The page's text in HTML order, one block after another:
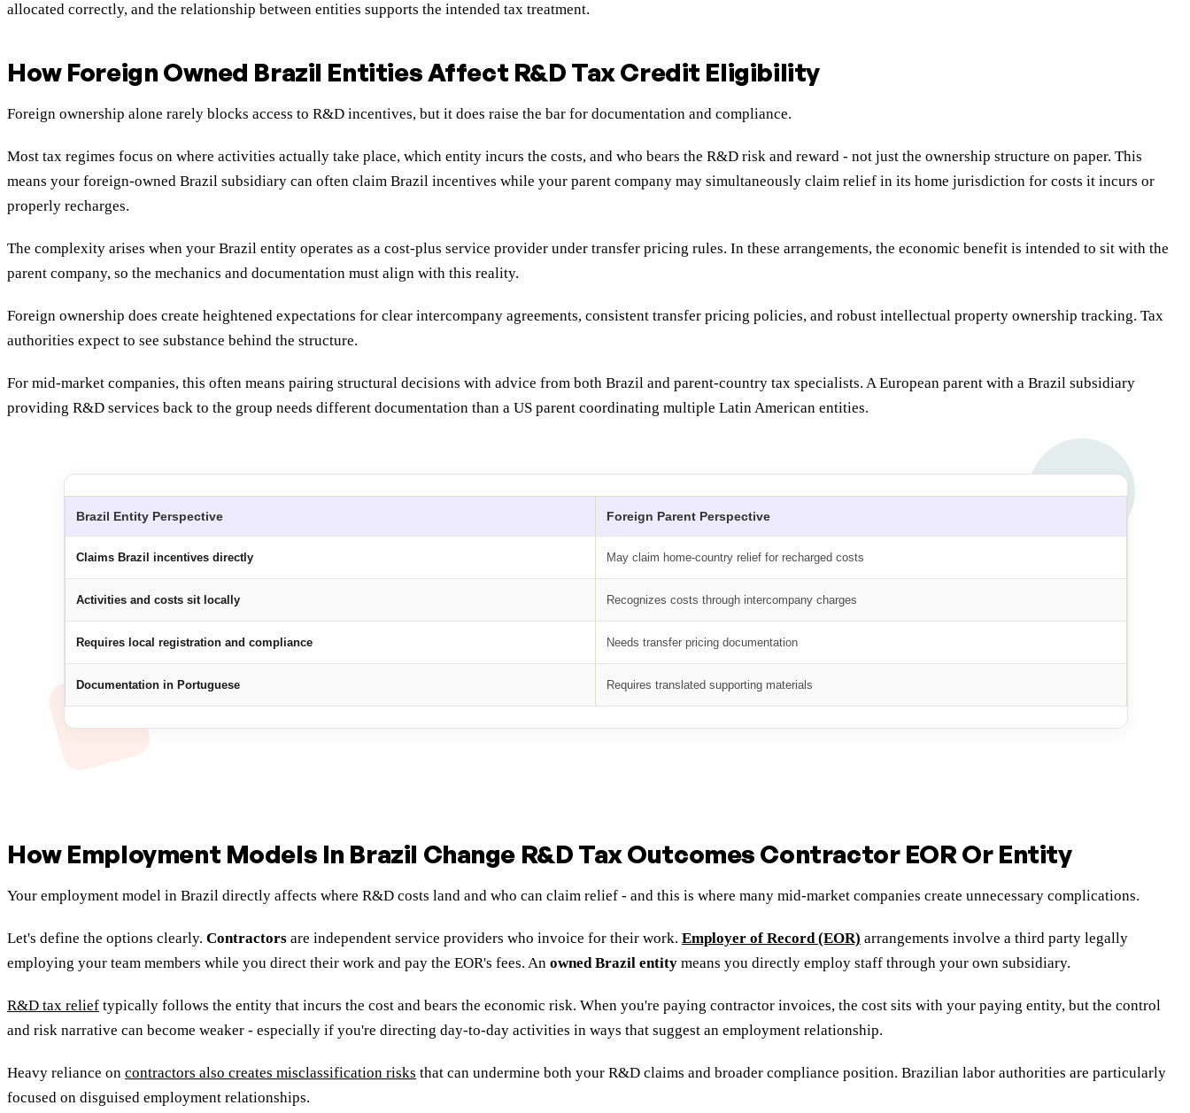
allocated correctly, and the relationship between entities supports the intended tax treatment.
How Foreign Owned Brazil Entities Affect R&D Tax Credit Eligibility
Foreign ownership alone rarely blocks access to R&D incentives, but it does raise the bar for documentation and compliance.
Most tax regimes focus on where activities actually take place, which entity incurs the costs, and who bears the R&D risk and reward - not just the ownership structure on paper. This
means your foreign-owned Brazil subsidiary can often claim Brazil incentives while your parent company may simultaneously claim relief in its home jurisdiction for costs it incurs or
properly recharges.
The complexity arises when your Brazil entity operates as a cost-plus service provider under transfer pricing rules. In these arrangements, the economic benefit is intended to sit with the
parent company, so the mechanics and documentation must align with this reality.
Foreign ownership does create heightened expectations for clear intercompany agreements, consistent transfer pricing policies, and robust intellectual property ownership tracking. Tax
authorities expect to see substance behind the structure.
For mid-market companies, this often means pairing structural decisions with advice from both Brazil and parent-country tax specialists. A European parent with a Brazil subsidiary
providing R&D services back to the group needs different documentation than a US parent coordinating multiple Latin American entities.
Brazil Entity Perspective Foreign Parent Perspective
Claims Brazil incentives directly May claim home-country relief for recharged costs
Activities and costs sit locally Recognizes costs through intercompany charges
Requires local registration and compliance Needs transfer pricing documentation
Documentation in Portuguese Requires translated supporting materials
How Employment Models In Brazil Change R&D Tax Outcomes Contractor EOR Or Entity
Your employment model in Brazil directly affects where R&D costs land and who can claim relief - and this is where many mid-market companies create unnecessary complications.
Let's define the options clearly. Contractors are independent service providers who invoice for their work. Employer of Record (EOR) arrangements involve a third party legally
employing your team members while you direct their work and pay the EOR's fees. An owned Brazil entity means you directly employ staff through your own subsidiary.
R&D tax relief typically follows the entity that incurs the cost and bears the economic risk. When you're paying contractor invoices, the cost sits with your paying entity, but the control
and risk narrative can become weaker - especially if you're directing day-to-day activities in ways that suggest an employment relationship.
Heavy reliance on contractors also creates misclassification risks that can undermine both your R&D claims and broader compliance position. Brazilian labor authorities are particularly
focused on disguised employment relationships.